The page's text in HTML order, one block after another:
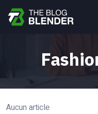
Aucun article